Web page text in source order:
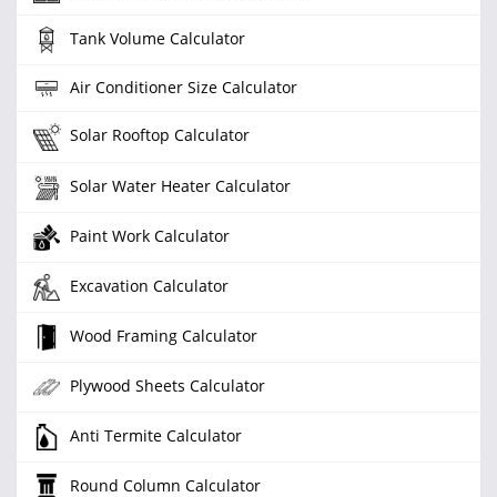
Tank Volume Calculator
Air Conditioner Size Calculator
Solar Rooftop Calculator
Solar Water Heater Calculator
Paint Work Calculator
Excavation Calculator
Wood Framing Calculator
Plywood Sheets Calculator
Anti Termite Calculator
Round Column Calculator